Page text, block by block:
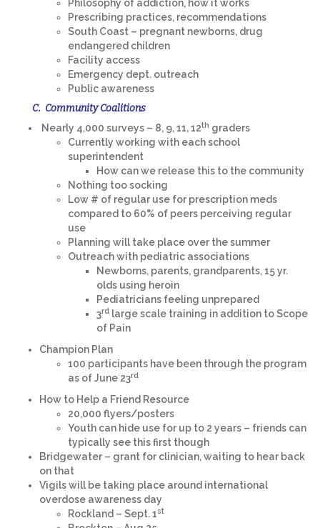
Philosophy of addiction, how it works
Prescribing practices, recommendations
South Coast – pregnant newborns, drug
endangered children
Facility access
Emergency dept. outreach
Public awareness
C. Community Coalitions
Nearly 4,000 surveys – 8, 9, 11, 12th graders
Currently working with each school
superintendent
How can we release this to the community
Nothing too socking
Low # of regular use for prescription meds
compared to 60% of peers perceiving regular
use
Planning will take place over the summer
Outreach with pediatric associations
Newborns, parents, grandparents, 15 yr.
olds using heroin
Pediatricians feeling unprepared
3rd large scale training in addition to Scope
of Pain
Champion Plan
100 participants have been through the program
as of June 23rd
How to Help a Friend Resource
20,000 flyers/posters
Youth can hide use for up to 2 years – friends can
typically see this first though
Bridgewater – grant for clinician, waiting to hear back
on that
Vigils will be taking place around international
overdose awareness day
Rockland – Sept. 1st